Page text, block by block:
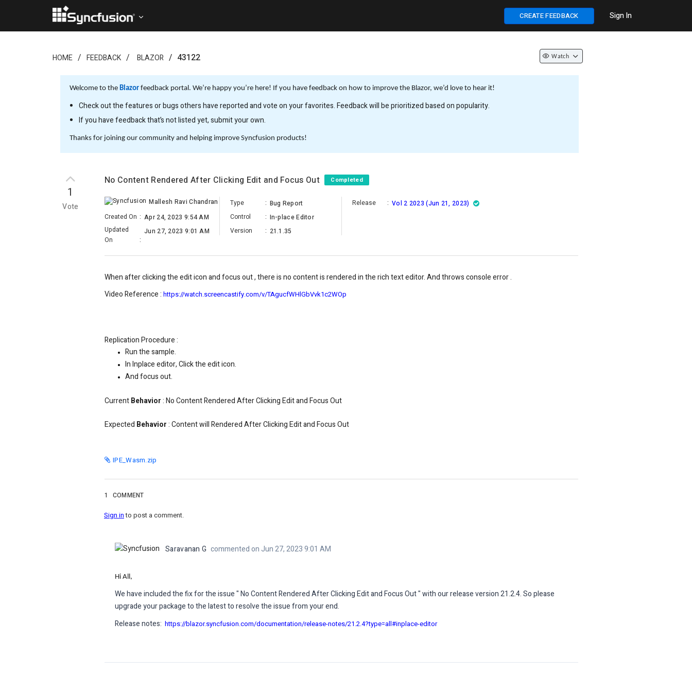
CREATE FEEDBACK Sign In
HOME FEEDBACK BLAZOR 43122 Watch
Welcome to the Blazor feedback portal. We’re happy you’re here! If you have feedback on how to improve the Blazor, we’d love to hear it!
Check out the features or bugs others have reported and vote on your favorites. Feedback will be prioritized based on popularity.
If you have feedback that’s not listed yet, submit your own.
Thanks for joining our community and helping improve Syncfusion products!
1
Vote
No Content Rendered After Clicking Edit and Focus Out Completed
Mallesh Ravi Chandran
Created On : Apr 24, 2023 9:54 AM
Updated
On
:
Jun 27, 2023 9:01 AM
Type : Bug Report
Control
: In-place Editor
Version
: 21.1.35
Release : Vol 2 2023 (Jun 21, 2023)
When after clicking the edit icon and focus out , there is no content is rendered in the rich text editor. And throws console error .
Video Reference : https://watch.screencastify.com/v/TAgucfWHlGbVvk1c2WOp
Replication Procedure :
Run the sample.
In Inplace editor, Click the edit icon.
And focus out.
CurrentBehavior:No Content Rendered After Clicking Edit and Focus Out
Expected Behavior:Content will Rendered After Clicking Edit and Focus Out
IPE_Wasm.zip
1 COMMENT
Sign into post a comment.
Saravanan G commented on Jun 27, 2023 9:01 AM
Hi All,
We have included the fix for the issue " No Content Rendered After Clicking Edit and Focus Out " with our release version 21.2.4. So please
upgrade your package to the latest to resolve the issue from your end.
Release notes: https://blazor.syncfusion.com/documentation/release-notes/21.2.4?type=all#inplace-editor